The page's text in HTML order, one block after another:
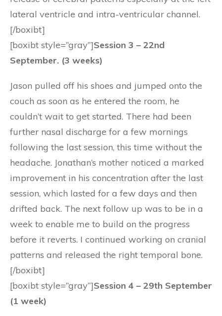
lateral ventricle and intra-ventricular channel.
[/boxibt]
[boxibt style=”gray”]Session 3 – 22nd
September. (3 weeks)
Jason pulled off his shoes and jumped onto the
couch as soon as he entered the room, he
couldn’t wait to get started. There had been
further nasal discharge for a few mornings
following the last session, this time without the
headache. Jonathan’s mother noticed a marked
improvement in his concentration after the last
session, which lasted for a few days and then
drifted back. The next follow up was to be in a
week to enable me to build on the progress
before it reverts. I continued working on cranial
patterns and released the right temporal bone.
[/boxibt]
[boxibt style=”gray”]Session 4 – 29th September
(1 week)